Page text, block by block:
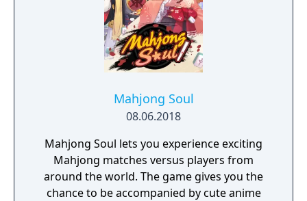
matter.
Mahjong Soul
08.06.2018
Mahjong Soul lets you experience exciting
Mahjong matches versus players from
around the world. The game gives you the
chance to be accompanied by cute anime